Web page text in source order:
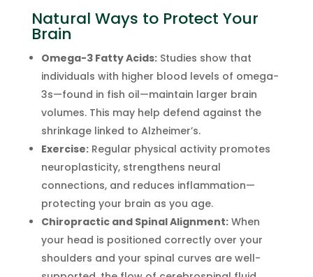
Natural Ways to Protect Your
Brain
Omega-3 Fatty Acids:Studies show that
individuals with higher blood levels of omega-
3s—found in fish oil—maintain larger brain
volumes. This may help defend against the
shrinkage linked to Alzheimer’s.
Exercise:Regular physical activity promotes
neuroplasticity, strengthens neural
connections, and reduces inflammation—
protecting your brain as you age.
Chiropractic and Spinal Alignment:When
your head is positioned correctly over your
shoulders and your spinal curves are well-